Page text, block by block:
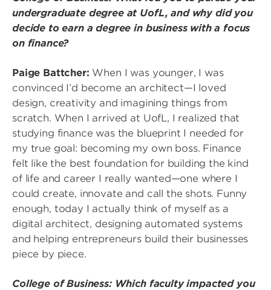
undergraduate degree at UofL, and why did you
decide to earn a degree in business with a focus
on finance?
Paige Battcher: When I was younger, I was
convinced I’d become an architect—I loved
design, creativity and imagining things from
scratch. When I arrived at UofL, I realized that
studying finance was the blueprint I needed for
my true goal: becoming my own boss. Finance
felt like the best foundation for building the kind
of life and career I really wanted—one where I
could create, innovate and call the shots. Funny
enough, today I actually think of myself as a
digital architect, designing automated systems
and helping entrepreneurs build their businesses
piece by piece.
College of Business: Which faculty impacted you